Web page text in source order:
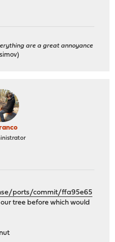
are a great annoyance
ports/commit/ffa95e65
tree before which would